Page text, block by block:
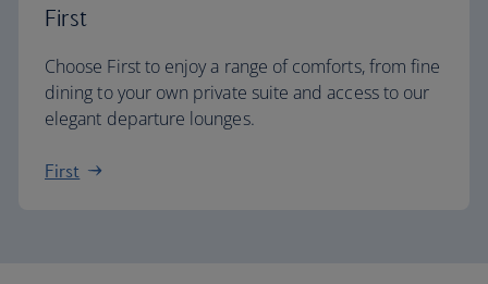
First
Choose First to enjoy a range of comforts, from fine
dining to your own private suite and access to our
elegant departure lounges.
First